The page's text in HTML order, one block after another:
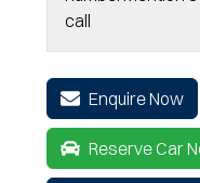
call
Enquire Now
Reserve Car